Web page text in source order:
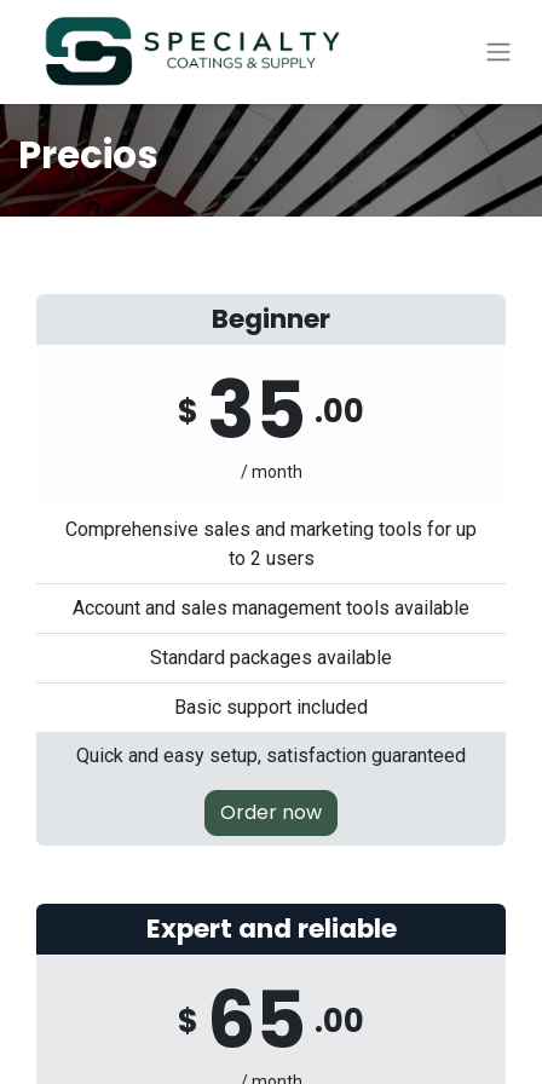
Precios
Beginner
$ 35 .00
/ month
Comprehensive sales and marketing tools for up
to 2 users
Account and sales management tools available
Standard packages available
Basic support included
Quick and easy setup, satisfaction guaranteed
Order now
Expert and reliable
$ 65 .00